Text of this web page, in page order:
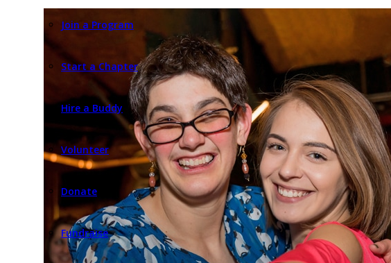
Join a Program
Start a Chapter
Hire a Buddy
Volunteer
Donate
Fundraise